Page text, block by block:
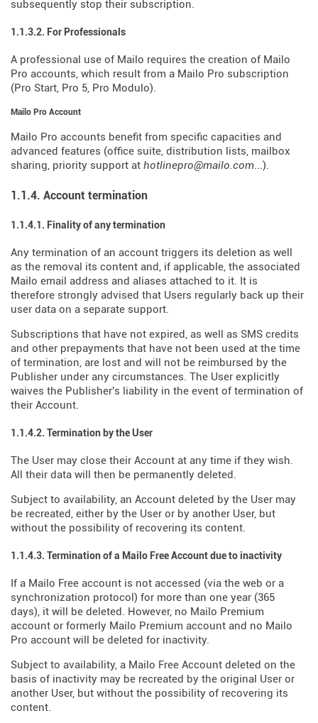
subsequently stop their subscription.
1.1.3.2. For Professionals
A professional use of Mailo requires the creation of Mailo
Pro accounts, which result from a Mailo Pro subscription
(Pro Start, Pro 5, Pro Modulo).
Mailo Pro Account
Mailo Pro accounts benefit from specific capacities and
advanced features (office suite, distribution lists, mailbox
sharing, priority support at hotlinepro@mailo.com...).
1.1.4. Account termination
1.1.4.1. Finality of any termination
Any termination of an account triggers its deletion as well
as the removal its content and, if applicable, the associated
Mailo email address and aliases attached to it. It is
therefore strongly advised that Users regularly back up their
user data on a separate support.
Subscriptions that have not expired, as well as SMS credits
and other prepayments that have not been used at the time
of termination, are lost and will not be reimbursed by the
Publisher under any circumstances. The User explicitly
waives the Publisher's liability in the event of termination of
their Account.
1.1.4.2. Termination by the User
The User may close their Account at any time if they wish.
All their data will then be permanently deleted.
Subject to availability, an Account deleted by the User may
be recreated, either by the User or by another User, but
without the possibility of recovering its content.
1.1.4.3. Termination of a Mailo Free Account due to inactivity
If a Mailo Free account is not accessed (via the web or a
synchronization protocol) for more than one year (365
days), it will be deleted. However, no Mailo Premium
account or formerly Mailo Premium account and no Mailo
Pro account will be deleted for inactivity.
Subject to availability, a Mailo Free Account deleted on the
basis of inactivity may be recreated by the original User or
another User, but without the possibility of recovering its
content.